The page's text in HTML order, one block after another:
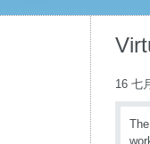
16 七
The